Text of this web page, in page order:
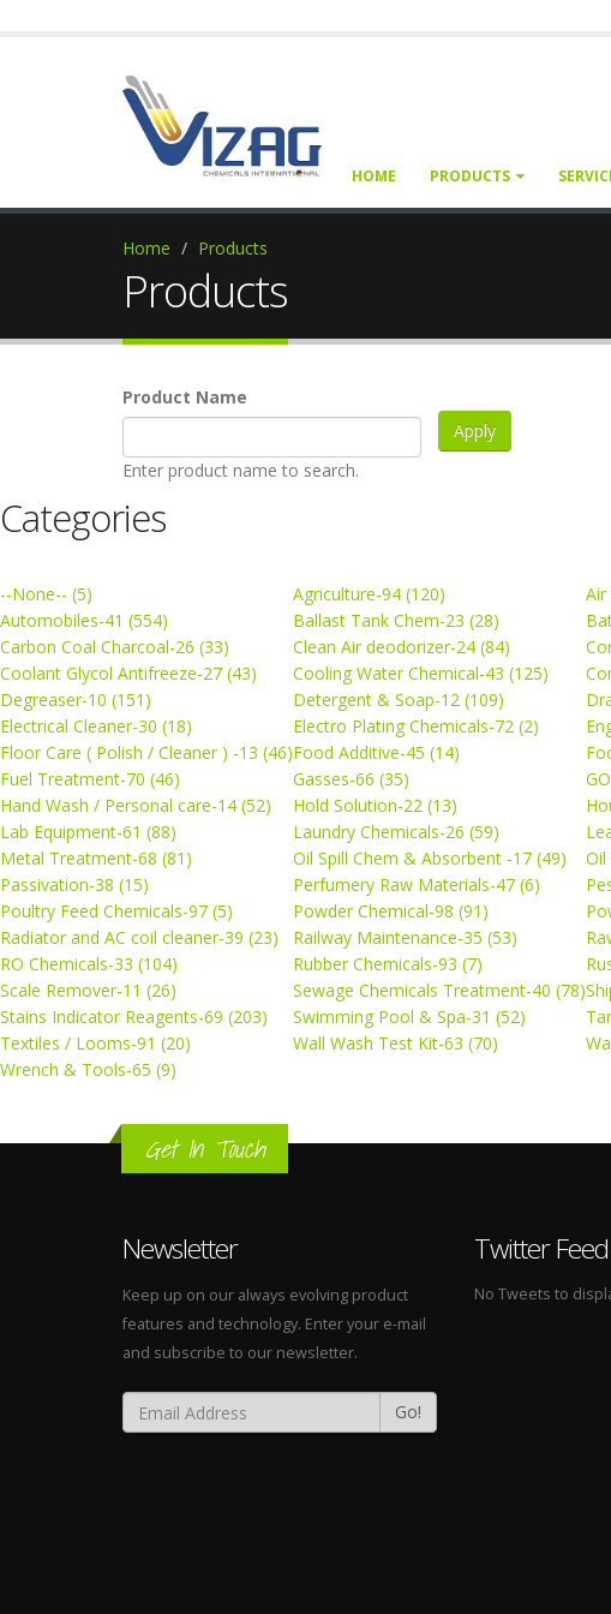
HOME PRODUCTS
Home Products
Products
Product Name
Enter product name to search.
Categories
--None-- (5) Agriculture-94 (120) Air
Automobiles-41 (554)
Ballast Tank Chem-23 (28)
Carbon Coal Charcoal-26 (33)
Clean Air deodorizer-24 (84)
Coolant Glycol Antifreeze-27 (43)
Cooling Water Chemical-43 (125)
Degreaser-10 (151)
Detergent & Soap-12 (109)
Electrical Cleaner-30 (18)
Electro Plating Chemicals-72 (2)
Floor Care ( Polish / Cleaner ) -13 (46)Food Additive-45 (14)
Fuel Treatment-70 (46)
Gasses-66 (35)
Hand Wash / Personal care-14 (52)
Hold Solution-22 (13)
Lab Equipment-61 (88)
Laundry Chemicals-26 (59)
Metal Treatment-68 (81)
Oil Spill Chem & Absorbent -17 (49) Oil
Passivation-38 (15)
Perfumery Raw Materials-47 (6)
Poultry Feed Chemicals-97 (5)
Powder Chemical-98 (91)
Radiator and AC coil cleaner-39 (23)
Railway Maintenance-35 (53)
RO Chemicals-33 (104)
Rubber Chemicals-93 (7)
Scale Remover-11 (26)
Sewage Chemicals Treatment-40 (78)
Stains Indicator Reagents-69 (203)
Swimming Pool & Spa-31 (52)
Textiles / Looms-91 (20)
Wall Wash Test Kit-63 (70)
Wrench & Tools-65 (9)
Get In Touch
Newsletter
Keep up on our always evolving product
features and technology. Enter your e-mail
and subscribe to our newsletter.
Go!
Twitter Feed
No Tweets to